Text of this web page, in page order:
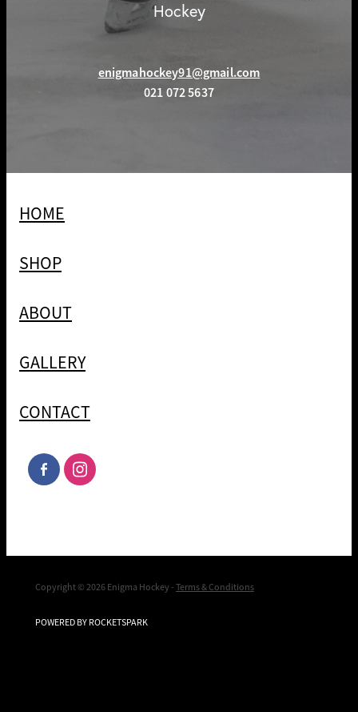
Hockey
enigmahockey91@gmail.com
021 072 5637
HOME
SHOP
ABOUT
GALLERY
CONTACT
Copyright © 2026 Enigma Hockey -Terms & Conditions
POWERED BY ROCKETSPARK